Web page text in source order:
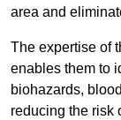
area and
The expertise of
enables them to
biohazards,
reducing the risk